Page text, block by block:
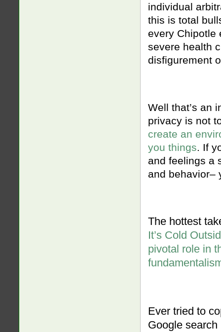
individual
this is total
every Chipotle
severe health
disfigurement
Well that’s an
privacy is not
create an
you things. If
and feelings a
and behavior–
The hottest
It’s Cold
pivotal role in
Ever tried to
Google